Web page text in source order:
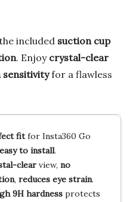
included suction cup
. Enjoy crystal-clear
sensitivityfor a flawless
fitfor Insta360 Go
easy to install.
clearview, no
, reduces eye strain.
9H hardnessprotects